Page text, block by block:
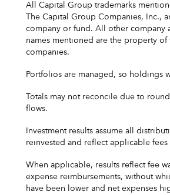
All Capital Group trademarks
The Capital Group Companies, Inc.,
company or fund. All other company
names mentioned are the property of
companies.
Portfolios are managed, so holdings
Totals may not reconcile due to
flows.
Investment results assume all
reinvested and reflect applicable fees
When applicable, results reflect fee
expense reimbursements, without
have been lower and net expenses